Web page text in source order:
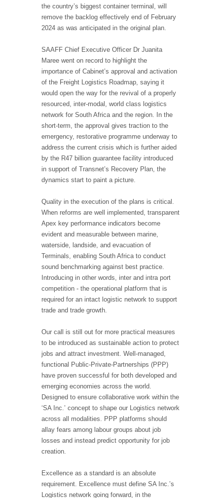
the country’s biggest container terminal, will
remove the backlog effectively end of February
2024 as was anticipated in the original plan.
SAAFF Chief Executive Officer Dr Juanita
Maree went on record to highlight the
importance of Cabinet’s approval and activation
of the Freight Logistics Roadmap, saying it
would open the way for the revival of a properly
resourced, inter-modal, world class logistics
network for South Africa and the region. In the
short-term, the approval gives traction to the
emergency, restorative programme underway to
address the current crisis which is further aided
by the R47 billion guarantee facility introduced
in support of Transnet’s Recovery Plan, the
dynamics start to paint a picture.
Quality in the execution of the plans is critical.
When reforms are well implemented, transparent
Apex key performance indicators become
evident and measurable between marine,
waterside, landside, and evacuation of
Terminals, enabling South Africa to conduct
sound benchmarking against best practice.
Introducing in other words, inter and intra port
competition - the operational platform that is
required for an intact logistic network to support
trade and trade growth.
Our call is still out for more practical measures
to be introduced as sustainable action to protect
jobs and attract investment. Well-managed,
functional Public-Private-Partnerships (PPP)
have proven successful for both developed and
emerging economies across the world.
Designed to ensure collaborative work within the
‘SA Inc.’ concept to shape our Logistics network
across all modalities. PPP platforms should
allay fears among labour groups about job
losses and instead predict opportunity for job
creation.
Excellence as a standard is an absolute
requirement. Excellence must define SA Inc.’s
Logistics network going forward, in the